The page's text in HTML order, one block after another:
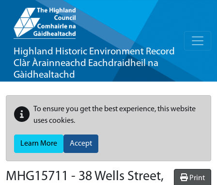
Highland Historic Environment Record
Clàr Àrainneachd Eachdraidheil na
Gàidhealtachd
To ensure you get the best experience, this website
uses cookies.
Learn More Accept
Print
MHG15711 - 38 Wells Street,